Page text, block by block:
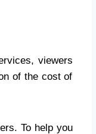
viewers
of the cost of
To help you